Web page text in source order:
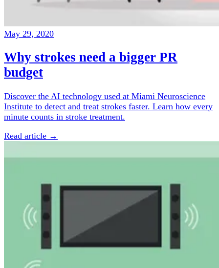
May 29, 2020
Why strokes need a bigger PR
budget
Discover the AI technology used at Miami Neuroscience
Institute to detect and treat strokes faster. Learn how every
minute counts in stroke treatment.
Read article →